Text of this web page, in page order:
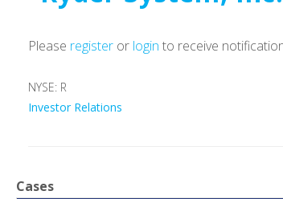
Please register or login to receive
NYSE: R
Investor Relations
Cases